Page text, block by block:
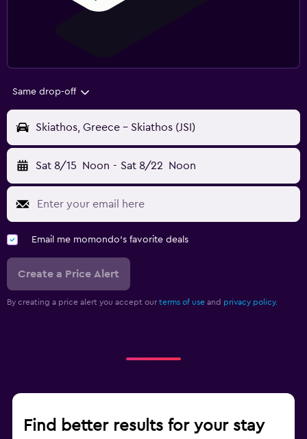
Same drop-off
Skiathos, Greece - Skiathos (JSI)
Sat 8/15 Noon - Sat 8/22 Noon
Email me momondo's favorite deals
Create a Price Alert
By creating a price alert you accept our terms of use and privacy policy.
Find better results for your stay